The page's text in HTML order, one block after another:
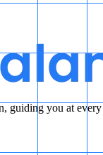
guiding you at